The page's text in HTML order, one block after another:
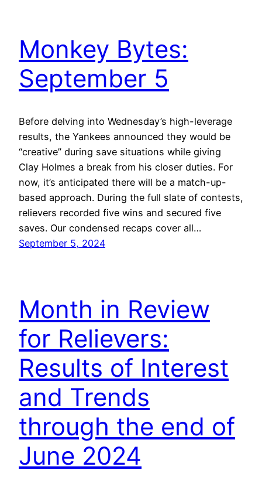
Monkey Bytes:
September 5
Before delving into Wednesday’s high-leverage
results, the Yankees announced they would be
“creative” during save situations while giving
Clay Holmes a break from his closer duties. For
now, it’s anticipated there will be a match-up-
based approach. During the full slate of contests,
relievers recorded five wins and secured five
saves. Our condensed recaps cover all…
September 5, 2024
Month in Review
for Relievers:
Results of Interest
and Trends
through the end of
June 2024